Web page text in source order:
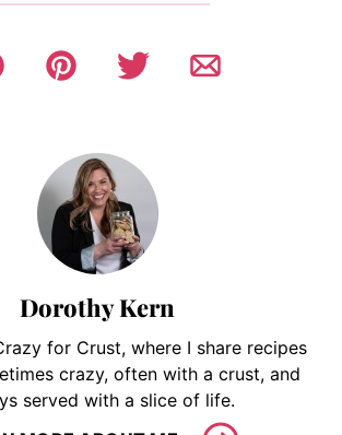
Dorothy Kern
for Crust, where I share recipes
crazy, often with a crust, and
served with a slice of life.